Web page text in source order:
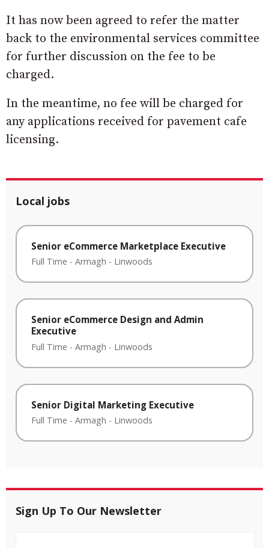
It has now been agreed to refer the matter
back to the environmental services committee
for further discussion on the fee to be
charged.
In the meantime, no fee will be charged for
any applications received for pavement cafe
licensing.
Local jobs
Senior eCommerce Marketplace Executive
Full Time - Armagh - Linwoods
Senior eCommerce Design and Admin
Executive
Full Time - Armagh - Linwoods
Senior Digital Marketing Executive
Full Time - Armagh - Linwoods
Sign Up To Our Newsletter